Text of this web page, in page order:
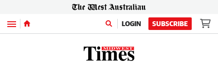
Menu LOGIN SUBSCRIBE